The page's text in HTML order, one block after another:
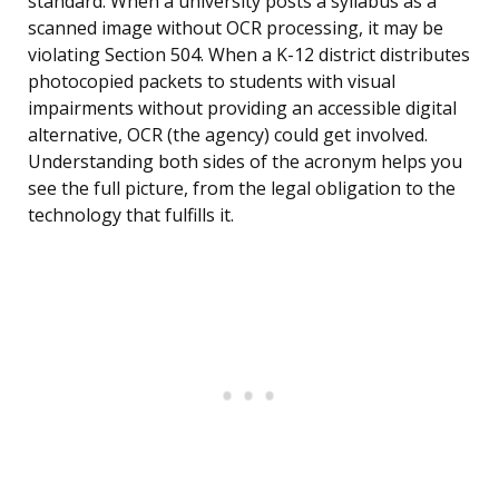
scanned image without OCR processing, it may be
violating Section 504. When a K-12 district distributes
photocopied packets to students with visual
impairments without providing an accessible digital
alternative, OCR (the agency) could get involved.
Understanding both sides of the acronym helps you
see the full picture, from the legal obligation to the
technology that fulfills it.